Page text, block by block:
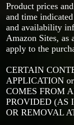
Product prices
and time
and availability
Amazon Sites, as
apply to the
CERTAIN
APPLICATION
COMES FROM
PROVIDED (AS
OR REMOVAL